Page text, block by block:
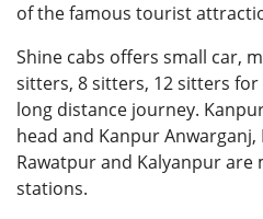
of the famous tourist
Shine cabs offers small car,
sitters, 8 sitters, 12 sitters
long distance journey.
head and Kanpur
Rawatpur and Kalyanpur are
stations.